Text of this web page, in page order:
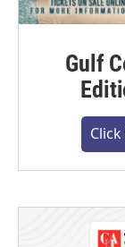
Gulf